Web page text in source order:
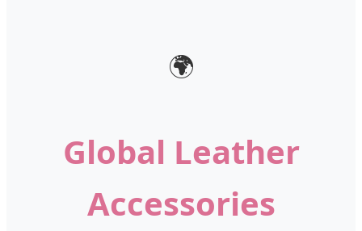
🌍
Global Leather
Accessories